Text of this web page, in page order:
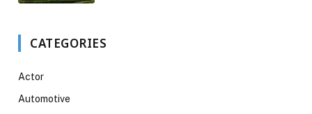
CATEGORIES
Actor
Automotive